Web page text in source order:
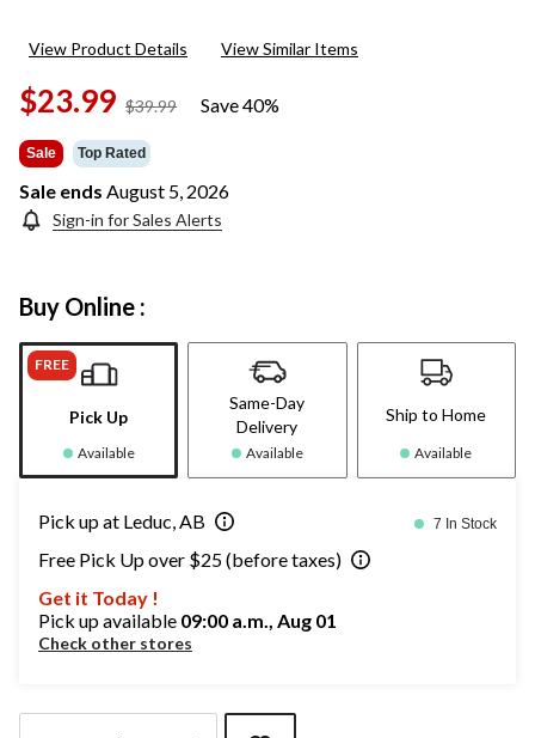
View Product Details View Similar Items
$23.99 $39.99
price
Save 40%
Sale Top Rated
Sale ends August 5, 2026
Sign-in for Sales Alerts
Buy Online :
FREE
Pick Up
Available
Same-Day
Delivery
Available
Ship to Home
Available
Pick up at Leduc, AB 7 In Stock
Free Pick Up over $25 (before taxes)
Get it Today !
Pick up available 09:00 a.m., Aug 01
Check other stores